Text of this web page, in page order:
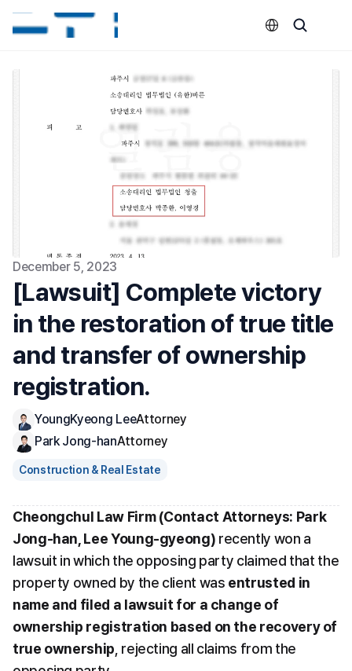
December 5, 2023
[Lawsuit] Complete victory
in the restoration of true title
and transfer of ownership
registration.
YoungKyeong LeeAttorney
Park Jong-hanAttorney
Construction & Real Estate
Cheongchul Law Firm (Contact Attorneys: Park
Jong-han, Lee Young-gyeong) recently won a
lawsuit in which the opposing party claimed that the
property owned by the client was entrusted in
name and filed a lawsuit for a change of
ownership registration based on the recovery of
true ownership , rejecting all claims from the
Select Language